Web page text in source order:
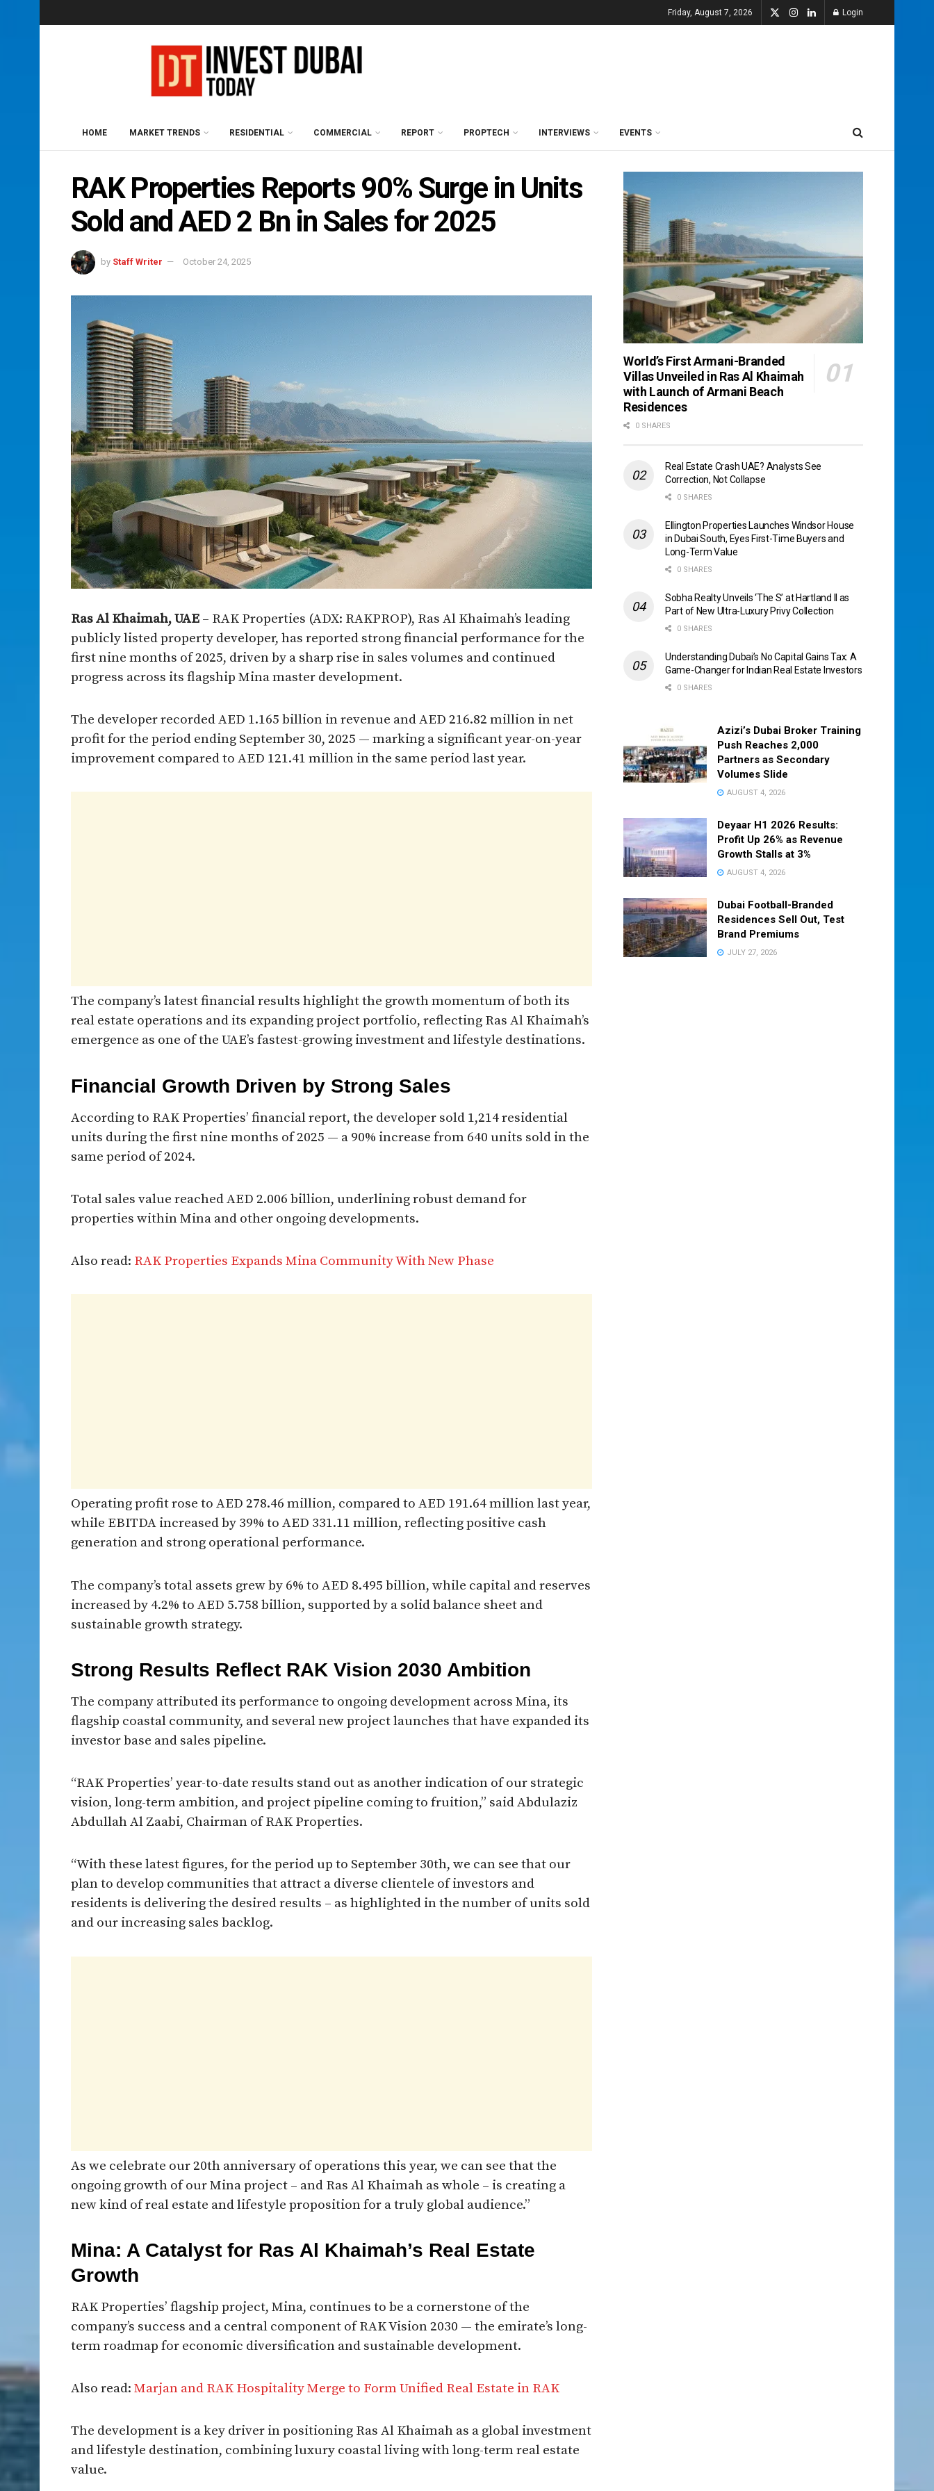
Friday, August 7, 2026 Login
HOME MARKET TRENDS RESIDENTIAL COMMERCIAL REPORT PROPTECH INTERVIEWS EVENTS
RAK Properties Reports 90% Surge in Units
Sold and AED 2 Bn in Sales for 2025
by Staff Writer October 24, 2025
Ras Al Khaimah, UAE – RAK Properties (ADX: RAKPROP), Ras Al Khaimah’s leading
publicly listed property developer, has reported strong financial performance for the
first nine months of 2025, driven by a sharp rise in sales volumes and continued
progress across its flagship Mina master development.
The developer recorded AED 1.165 billion in revenue and AED 216.82 million in net
profit for the period ending September 30, 2025 — marking a significant year-on-year
improvement compared to AED 121.41 million in the same period last year.
The company’s latest financial results highlight the growth momentum of both its
real estate operations and its expanding project portfolio, reflecting Ras Al Khaimah’s
emergence as one of the UAE’s fastest-growing investment and lifestyle destinations.
Financial Growth Driven by Strong Sales
According to RAK Properties’ financial report, the developer sold 1,214 residential
units during the first nine months of 2025 — a 90% increase from 640 units sold in the
same period of 2024.
Total sales value reached AED 2.006 billion, underlining robust demand for
properties within Mina and other ongoing developments.
Also read: RAK Properties Expands Mina Community With New Phase
Operating profit rose to AED 278.46 million, compared to AED 191.64 million last year,
while EBITDA increased by 39% to AED 331.11 million, reflecting positive cash
generation and strong operational performance.
The company’s total assets grew by 6% to AED 8.495 billion, while capital and reserves
increased by 4.2% to AED 5.758 billion, supported by a solid balance sheet and
sustainable growth strategy.
Strong Results Reflect RAK Vision 2030 Ambition
The company attributed its performance to ongoing development across Mina, its
flagship coastal community, and several new project launches that have expanded its
investor base and sales pipeline.
“RAK Properties’ year-to-date results stand out as another indication of our strategic
vision, long-term ambition, and project pipeline coming to fruition,” said Abdulaziz
Abdullah Al Zaabi, Chairman of RAK Properties.
“With these latest figures, for the period up to September 30th, we can see that our
plan to develop communities that attract a diverse clientele of investors and
residents is delivering the desired results – as highlighted in the number of units sold
and our increasing sales backlog.
As we celebrate our 20th anniversary of operations this year, we can see that the
ongoing growth of our Mina project – and Ras Al Khaimah as whole – is creating a
new kind of real estate and lifestyle proposition for a truly global audience.”
Mina: A Catalyst for Ras Al Khaimah’s Real Estate
Growth
RAK Properties’ flagship project, Mina, continues to be a cornerstone of the
company’s success and a central component of RAK Vision 2030 — the emirate’s long-
term roadmap for economic diversification and sustainable development.
Also read: Marjan and RAK Hospitality Merge to Form Unified Real Estate in RAK
The development is a key driver in positioning Ras Al Khaimah as a global investment
and lifestyle destination, combining luxury coastal living with long-term real estate
value.
World’s First Armani-Branded
Villas Unveiled in Ras Al Khaimah
with Launch of Armani Beach
Residences
0 SHARES
Real Estate Crash UAE? Analysts See
Correction, Not Collapse
0 SHARES
Ellington Properties Launches Windsor House
in Dubai South, Eyes First-Time Buyers and
Long-Term Value
0 SHARES
Sobha Realty Unveils ‘The S’ at Hartland II as
Part of New Ultra-Luxury Privy Collection
0 SHARES
Understanding Dubai’s No Capital Gains Tax: A
Game-Changer for Indian Real Estate Investors
0 SHARES
Azizi’s Dubai Broker Training
Push Reaches 2,000
Partners as Secondary
Volumes Slide
AUGUST 4, 2026
Deyaar H1 2026 Results:
Profit Up 26% as Revenue
Growth Stalls at 3%
AUGUST 4, 2026
Dubai Football-Branded
Residences Sell Out, Test
Brand Premiums
JULY 27, 2026